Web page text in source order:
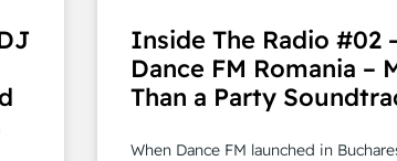
Inside The Radio #02
Dance FM Romania –
Than a Party
When Dance FM launched in